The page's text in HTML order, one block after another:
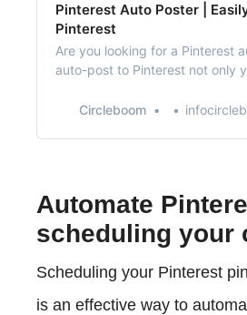
Pinterest Auto Poster |
Pinterest
Are you looking for a Pinterest
auto-post to Pinterest not only
Circleboom
Automate
scheduling your
Scheduling your Pinterest
is an effective way to